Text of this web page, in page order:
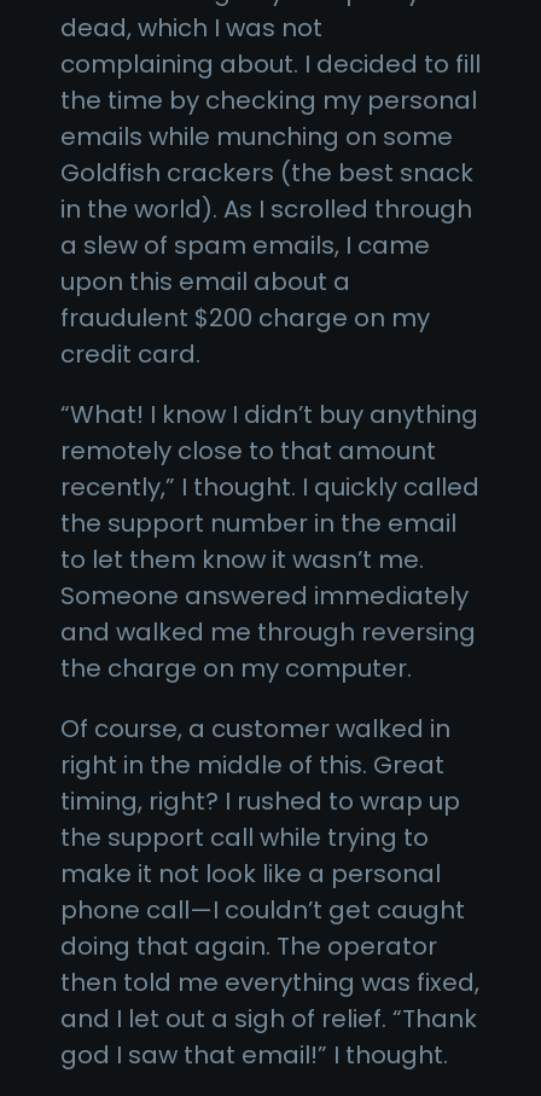
dead, which I was not
complaining about. I decided to fill
the time by checking my personal
emails while munching on some
Goldfish crackers (the best snack
in the world). As I scrolled through
a slew of spam emails, I came
upon this email about a
fraudulent $200 charge on my
credit card.
“What! I know I didn’t buy anything
remotely close to that amount
recently,” I thought. I quickly called
the support number in the email
to let them know it wasn’t me.
Someone answered immediately
and walked me through reversing
the charge on my computer.
Of course, a customer walked in
right in the middle of this. Great
timing, right? I rushed to wrap up
the support call while trying to
make it not look like a personal
phone call—I couldn’t get caught
doing that again. The operator
then told me everything was fixed,
and I let out a sigh of relief. “Thank
god I saw that email!” I thought.